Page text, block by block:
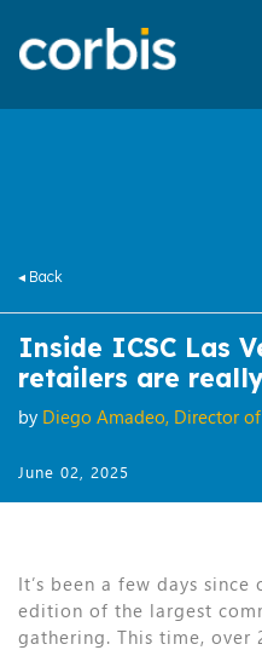
◂ Back
Inside ICSC Las
retailers are
by Diego Amadeo, Director
June 02, 2025
It’s been a few days
edition of the largest
gathering. This time, over